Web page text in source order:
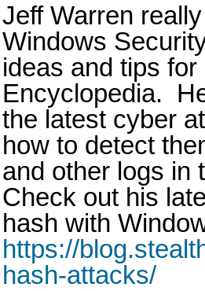
Jeff Warren
Windows
ideas and tips
Encyclopedia.
the latest cyber
how to detect
and other logs in
Check out his
hash with
https://
hash-attacks/